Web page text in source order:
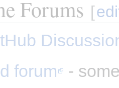
Forums [
forum
-